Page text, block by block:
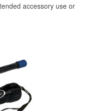
accessory use or